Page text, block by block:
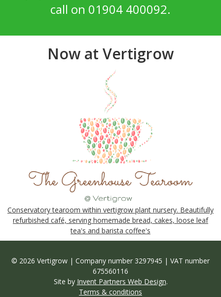
call on 01904 400092.
Now at Vertigrow
Conservatory tearoom within vertigrow plant nursery. Beautifully
refurbished café, serving homemade bread, cakes, loose leaf
tea's and barista coffee's
© 2026 Vertigrow | Company number 3297945 | VAT number
675560116
Site by Invent Partners Web Design.
Terms & conditions